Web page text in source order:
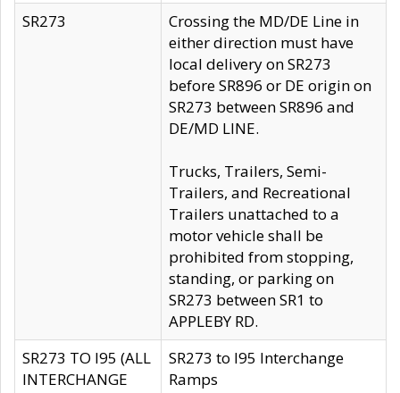
SR273
Crossing the MD/DE Line in
either direction must have
local delivery on SR273
before SR896 or DE origin on
SR273 between SR896 and
DE/MD LINE.
Trucks, Trailers, Semi-
Trailers, and Recreational
Trailers unattached to a
motor vehicle shall be
prohibited from stopping,
standing, or parking on
SR273 between SR1 to
APPLEBY RD.
SR273 TO I95 (ALL
INTERCHANGE
SR273 to I95 Interchange
Ramps